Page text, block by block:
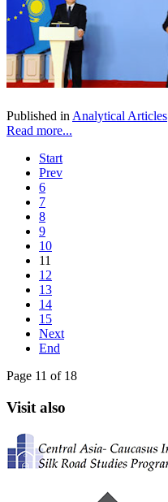
Published in Analytical Articles
Read more...
Start
Prev
6
7
8
9
10
11
12
13
14
15
Next
End
Page 11 of 18
Visit also